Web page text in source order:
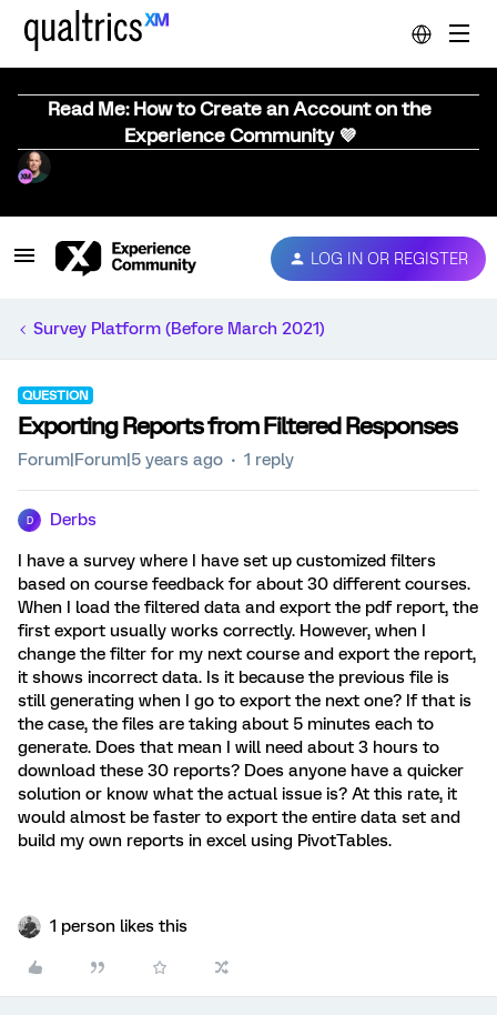
Read Me: How to Create an Account on the
Experience Community 💜
LOG IN OR REGISTER
Survey Platform (Before March 2021)
QUESTION
Exporting Reports from Filtered Responses
Forum|Forum|5 years ago 1 reply
D Derbs
I have a survey where I have set up customized filters
based on course feedback for about 30 different courses.
When I load the filtered data and export the pdf report, the
first export usually works correctly. However, when I
change the filter for my next course and export the report,
it shows incorrect data. Is it because the previous file is
still generating when I go to export the next one? If that is
the case, the files are taking about 5 minutes each to
generate. Does that mean I will need about 3 hours to
download these 30 reports? Does anyone have a quicker
solution or know what the actual issue is? At this rate, it
would almost be faster to export the entire data set and
build my own reports in excel using PivotTables.
1 person likes this